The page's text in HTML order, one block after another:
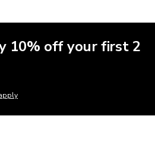
10% off your first 2